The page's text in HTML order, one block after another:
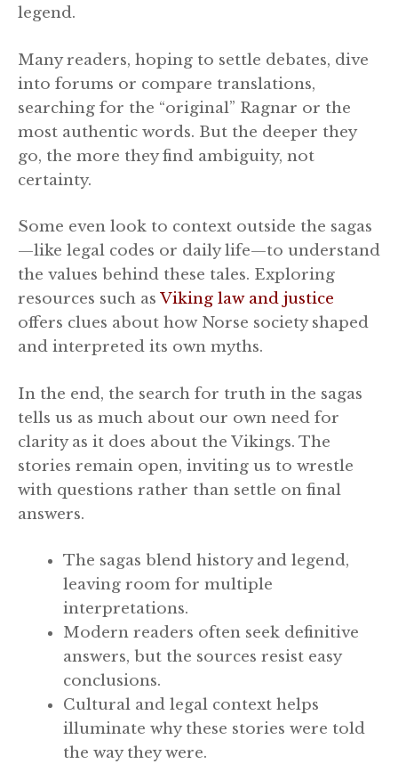
legend.
Many readers, hoping to settle debates, dive
into forums or compare translations,
searching for the “original” Ragnar or the
most authentic words. But the deeper they
go, the more they find ambiguity, not
certainty.
Some even look to context outside the sagas
—like legal codes or daily life—to understand
the values behind these tales. Exploring
resources such as Viking law and justice
offers clues about how Norse society shaped
and interpreted its own myths.
In the end, the search for truth in the sagas
tells us as much about our own need for
clarity as it does about the Vikings. The
stories remain open, inviting us to wrestle
with questions rather than settle on final
answers.
The sagas blend history and legend,
leaving room for multiple
interpretations.
Modern readers often seek definitive
answers, but the sources resist easy
conclusions.
Cultural and legal context helps
illuminate why these stories were told
the way they were.